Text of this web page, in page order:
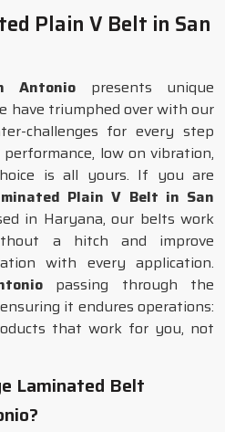
Plain V Belt in San
Antonio presents unique
have triumphed over with our
challenges for every step
low on vibration,
is all yours. If you are
Plain V Belt in San
in Haryana, our belts work
a hitch and improve
with every application.
passing through the
it endures operations:
that work for you, not
Laminated Belt